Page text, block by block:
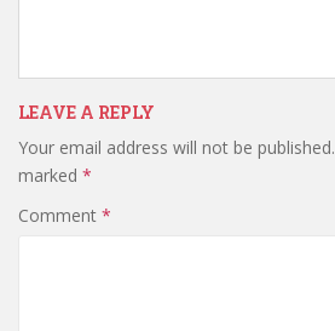
LEAVE A REPLY
Your email address will not be published.
marked *
Comment *